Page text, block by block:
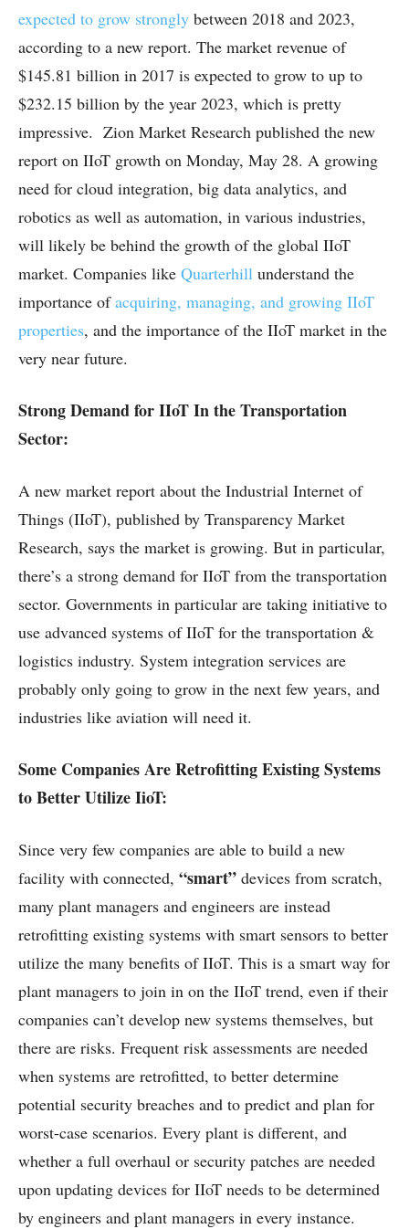
expected to grow strongly between 2018 and 2023,
according to a new report. The market revenue of
$145.81 billion in 2017 is expected to grow to up to
$232.15 billion by the year 2023, which is pretty
impressive. Zion Market Research published the new
report on IIoT growth on Monday, May 28. A growing
need for cloud integration, big data analytics, and
robotics as well as automation, in various industries,
will likely be behind the growth of the global IIoT
market. Companies like Quarterhill understand the
importance ofacquiring, managing, and growing IIoT
properties, and the importance of the IIoT market in the
very near future.
Strong Demand for IIoT In the Transportation
Sector:
A new market report about the Industrial Internet of
Things (IIoT), published by Transparency Market
Research, says the market is growing. But in particular,
there’s a strong demand for IIoT from the transportation
sector. Governments in particular are taking initiative to
use advanced systems of IIoT for the transportation &
logistics industry. System integration services are
probably only going to grow in the next few years, and
industries like aviation will need it.
Some Companies Are Retrofitting Existing Systems
to Better Utilize IioT:
Since very few companies are able to build a new
facility with connected, “smart” devices from scratch,
many plant managers and engineers are instead
retrofitting existing systems with smart sensors to better
utilize the many benefits of IIoT. This is a smart way for
plant managers to join in on the IIoT trend, even if their
companies can’t develop new systems themselves, but
there are risks. Frequent risk assessments are needed
when systems are retrofitted, to better determine
potential security breaches and to predict and plan for
worst-case scenarios. Every plant is different, and
whether a full overhaul or security patches are needed
upon updating devices for IIoT needs to be determined
by engineers and plant managers in every instance.